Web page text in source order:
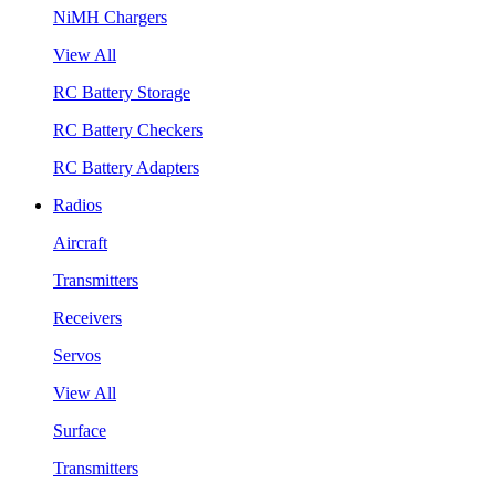
NiMH Chargers
View All
RC Battery Storage
RC Battery Checkers
RC Battery Adapters
Radios
Aircraft
Transmitters
Receivers
Servos
View All
Surface
Transmitters